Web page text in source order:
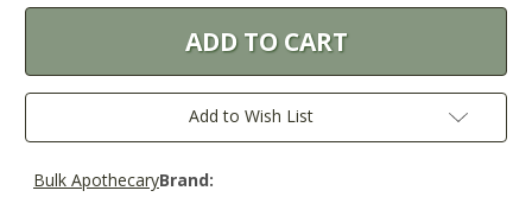
Add to Wish List
Brand:
Bulk Apothecary